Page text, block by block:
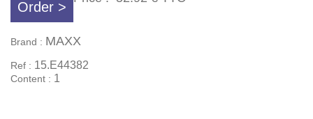
Order >
Brand : MAXX
Ref : 15.E44382
Content : 1